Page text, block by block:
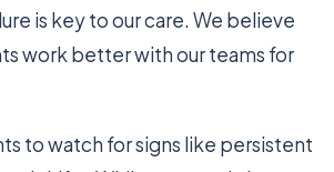
is key to our care. We believe
work better with our teams for
to watch for signs like persistent